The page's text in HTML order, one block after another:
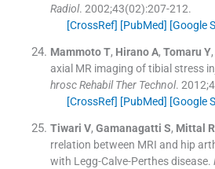
Radiol. 2002;43(02):207-212.
[CrossRef] [PubMed] [Google
Mammoto T, Hirano A, Tomaru Y
axial MR imaging of tibial stress
hrosc Rehabil Ther Technol. 2012;4
[CrossRef] [PubMed] [Google
Tiwari V, Gamanagatti S, Mittal R
rrelation between MRI and hip
with Legg-Calve-Perthes disease.